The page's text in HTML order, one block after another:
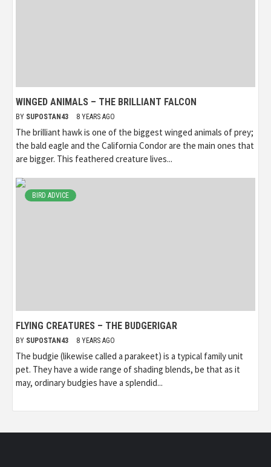
WINGED ANIMALS – THE BRILLIANT FALCON
BY SUPOSTAN43 8 YEARS AGO
The brilliant hawk is one of the biggest winged animals of prey;
the bald eagle and the California Condor are the main ones that
are bigger. This feathered creature lives...
BIRD ADVICE
FLYING CREATURES – THE BUDGERIGAR
BY SUPOSTAN43 8 YEARS AGO
The budgie (likewise called a parakeet) is a typical family unit
pet. They have a wide range of shading blends, be that as it
may, ordinary budgies have a splendid...